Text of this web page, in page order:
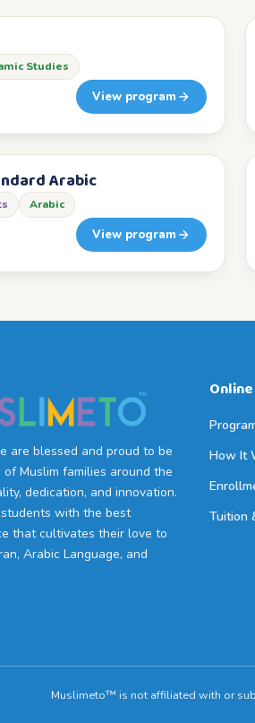
Studies
View program
Arabic
Arabic
View program
are blessed and proud to be
Muslim families around the
dedication, and innovation.
with the best
that cultivates their love to
Arabic Language, and
How It
Tuition
Muslimeto™ is not affiliated with or